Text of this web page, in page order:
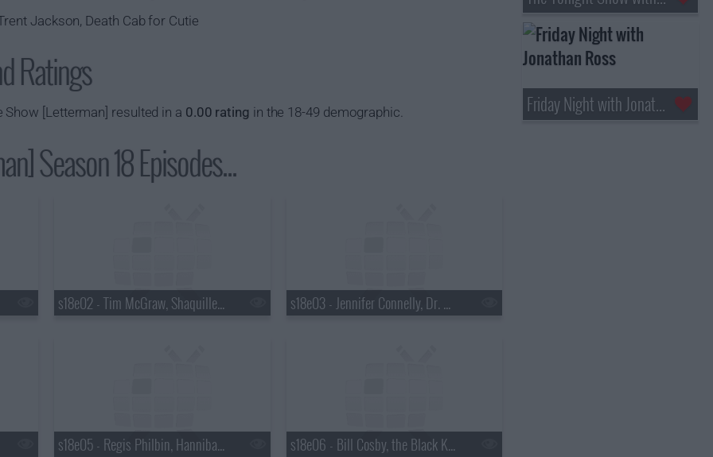
Jackson, Death Cab for Cutie
Ratings
[Letterman] resulted in a 0.00 rating in the 18-49 demographic.
Season 18 Episodes...
s18e02 - Tim McGraw, Shaquille O'Neal, Keri Hilson s18e03 - Jennifer Connelly, Dr. Mehmet Oz, Justin Townes Earle
s18e05 - Regis Philbin, Hannibal Buress, No Age s18e06 - Bill Cosby, the Black Keys
Friday Night with Jonathan Ross